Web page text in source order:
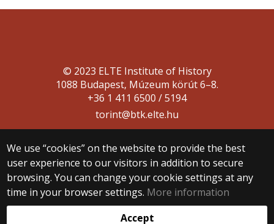
We use “cookies” on the website to provide the best
user experience to our visitors in addition to secure
browsing. You can change your cookie settings at any
time in your browser settings. More information
Accept
© 2023 ELTE Institute of History
1088 Budapest, Múzeum körút 6–8.
+36 1 411 6500 / 5194
torint@btk.elte.hu
Web development: